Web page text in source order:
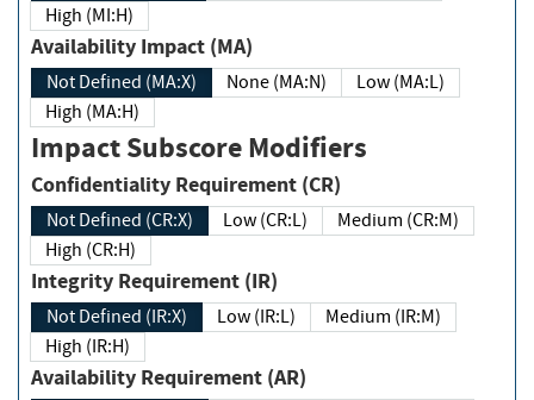
High (MI:H)
Availability Impact (MA)
Not Defined (MA:X) None (MA:N)
Low (MA:L)
High (MA:H)
Impact Subscore Modifiers
Confidentiality Requirement (CR)
Not Defined (CR:X) Low (CR:L)
Medium (CR:M)
High (CR:H)
Integrity Requirement (IR)
Not Defined (IR:X) Low (IR:L)
Medium (IR:M)
High (IR:H)
Availability Requirement (AR)